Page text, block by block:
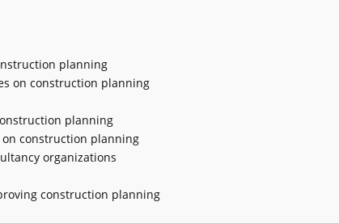
planning
on construction planning
planning
construction planning
organizations
construction planning